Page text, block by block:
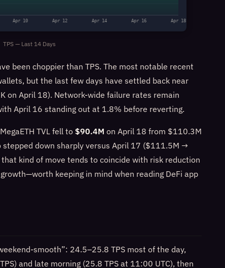
Apr 10 Apr 12 Apr 14 Apr 16 Apr 18
TPS — Last 14 Days
been choppier than TPS. The most notable recent
but the last few days have settled back near
on April 18). Network-wide failure rates remain
April 16 standing out at 1.8% before reverting.
TVL fell to $90.4M on April 18 from $110.3M
down sharply versus April 17 ($111.5M →
kind of move tends to coincide with risk reduction
keeping in mind when reading DeFi app
smooth”: 24.5–25.8 TPS most of the day,
and late morning (25.8 TPS at 11:00 UTC), then